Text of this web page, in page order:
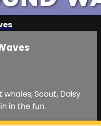
Scout, Daisy
in the fun.